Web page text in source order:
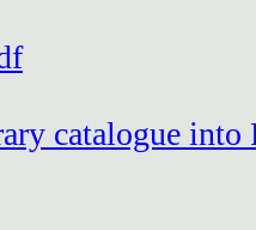
catalogue into